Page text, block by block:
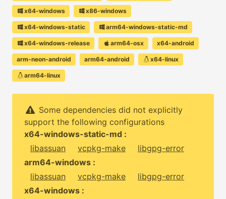
x64-windows x86-windows
x64-windows-static arm64-windows-static-md
x64-windows-release arm64-osx x64-android
arm-neon-android arm64-android x64-linux
arm64-linux
Some dependencies did not explicitly
support the following configurations
x64-windows-static-md :
libassuan
vcpkg-make
libgpg-error
arm64-windows :
libassuan
vcpkg-make
libgpg-error
x64-windows :